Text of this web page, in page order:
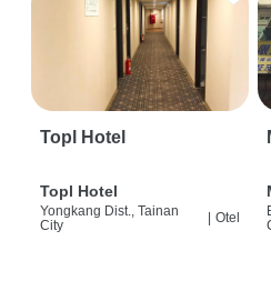
Topl Hotel
Topl Hotel
Yongkang Dist., Tainan
City
Otel